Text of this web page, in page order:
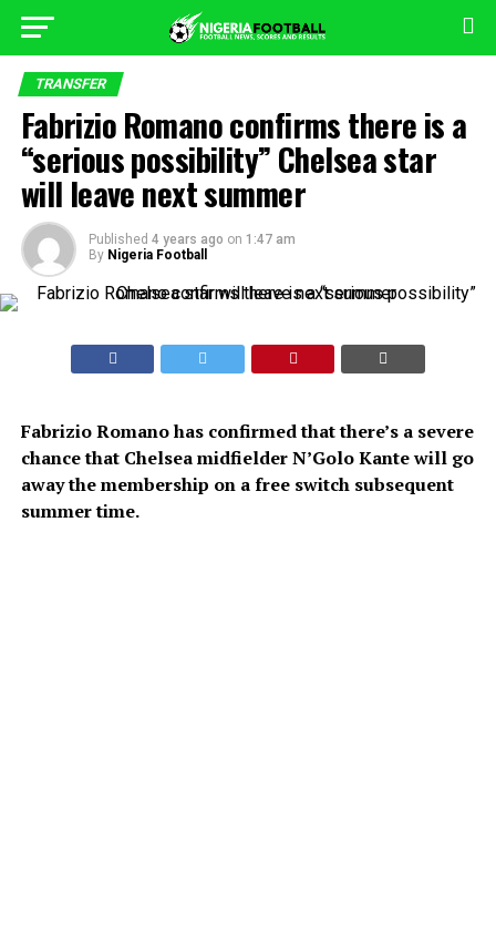
TRANSFER
Fabrizio Romano confirms there is a
“serious possibility” Chelsea star
will leave next summer
Published 4 years ago on 1:47 am
By Nigeria Football
Fabrizio Romano has confirmed that there’s a severe
chance that Chelsea midfielder N’Golo Kante will go
away the membership on a free switch subsequent
summer time.